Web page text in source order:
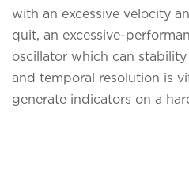
with an excessive velocity
quit, an excessive-
oscillator which can
and temporal resolution is
generate indicators on a